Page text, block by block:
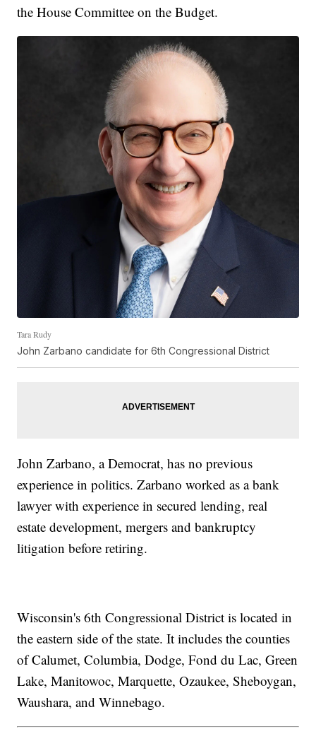
the House Committee on the Budget.
Tara Rudy
John Zarbano candidate for 6th Congressional District
John Zarbano, a Democrat, has no previous
experience in politics. Zarbano worked as a bank
lawyer with experience in secured lending, real
estate development, mergers and bankruptcy
litigation before retiring.
Wisconsin's 6th Congressional District is located in
the eastern side of the state. It includes the counties
of Calumet, Columbia, Dodge, Fond du Lac, Green
Lake, Manitowoc, Marquette, Ozaukee, Sheboygan,
Waushara, and Winnebago.